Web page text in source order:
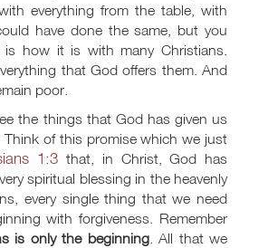
everything from the table, with
have done the same, but you
how it is with many Christians.
that God offers them. And
poor.
the things that God has given us
of this promise which we just
1:3 that, in Christ, God has
spiritual blessing in the heavenly
every single thing that we need
with forgiveness. Remember
is only the beginning. All that we